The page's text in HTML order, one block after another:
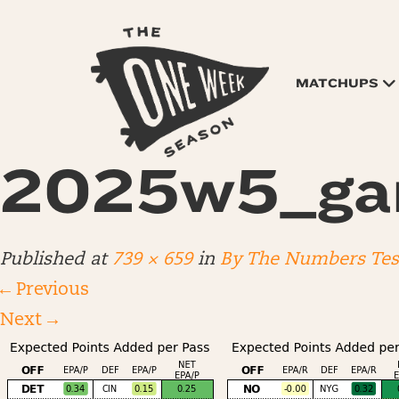
MATCHUPS
Published at 739 × 659in By The Numbers
← Previous
Next →